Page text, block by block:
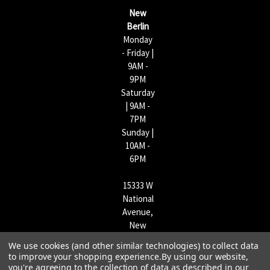
New
Berlin
Monday
- Friday |
9AM -
9PM
Saturday
| 9AM -
7PM
Sunday |
10AM -
6PM
15333 W
National
Avenue,
New
WI
53151 |
We use cookies (and other similar technologies) to collect data
to improve your shopping experience.By using our website,
you're agreeing to the collection of data as described in our